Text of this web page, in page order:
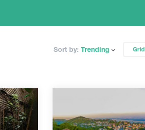
Grid
Sort by: Trending